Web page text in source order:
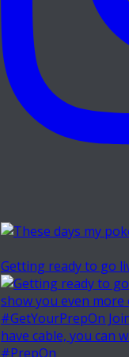
Getting ready to go